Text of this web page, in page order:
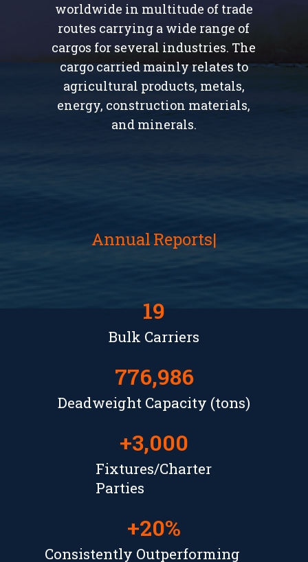
worldwide in multitude of trade
routes carrying a wide range of
cargos for several industries. The
cargo carried mainly relates to
agricultural products, metals,
energy, construction materials,
and minerals.
AnnualReports
Bulk Carriers
19
Deadweight Capacity (tons)
776,986
Fixtures/Charter
Parties
+3,000
Consistently Outperforming
+20%